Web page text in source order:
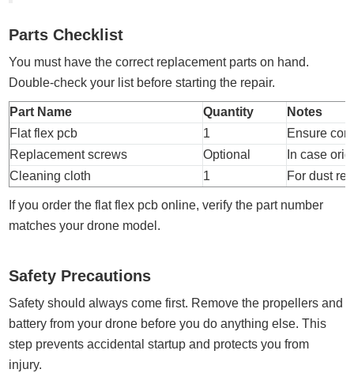
Parts Checklist
You must have the correct replacement parts on hand.
Double-check your list before starting the repair.
Part Name Quantity
Notes
Flat flex pcb
1
Ensure
Replacement screws
Optional
In case
Cleaning cloth
1 For dust
If you order the flat flex pcb online, verify the part number
matches your drone model.
Safety Precautions
Safety should always come first. Remove the propellers and
battery from your drone before you do anything else. This
step prevents accidental startup and protects you from
injury.